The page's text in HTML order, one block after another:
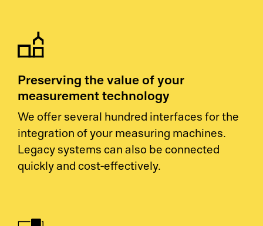
Preserving the value of your
measurement technology
We offer several hundred interfaces for the
integration of your measuring machines.
Legacy systems can also be connected
quickly and cost-effectively.